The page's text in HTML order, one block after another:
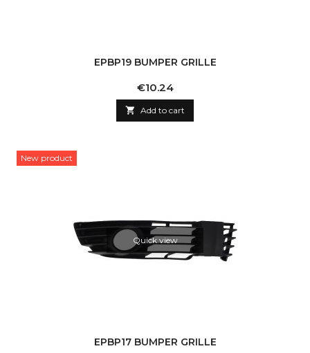
EPBP19 BUMPER GRILLE
Price
€10.24
 Add to cart
New product
Quick view
EPBP17 BUMPER GRILLE